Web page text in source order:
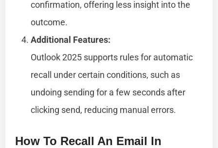
confirmation, offering less insight into the
outcome.
Additional Features:
Outlook 2025 supports rules for automatic
recall under certain conditions, such as
undoing sending for a few seconds after
clicking send, reducing manual errors.
How To Recall An Email In